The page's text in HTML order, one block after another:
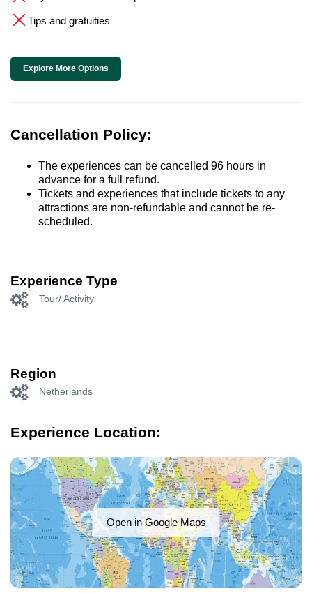
Tips and gratuities
Explore More Options
Cancellation Policy:
The experiences can be cancelled 96 hours in
advance for a full refund.
Tickets and experiences that include tickets to any
attractions are non-refundable and cannot be re-
scheduled.
Experience Type
Tour/ Activity
Region
Netherlands
Experience Location:
Open in Google Maps